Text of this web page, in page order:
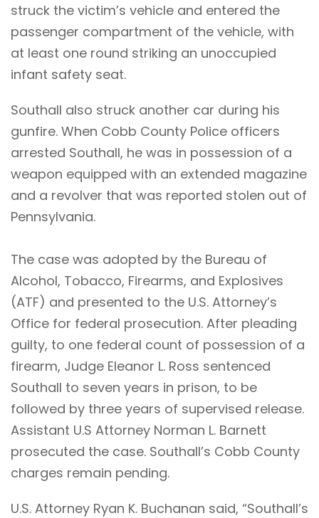
struck the victim’s vehicle and entered the
passenger compartment of the vehicle, with
at least one round striking an unoccupied
infant safety seat.
Southall also struck another car during his
gunfire. When Cobb County Police officers
arrested Southall, he was in possession of a
weapon equipped with an extended magazine
and a revolver that was reported stolen out of
Pennsylvania.
The case was adopted by the Bureau of
Alcohol, Tobacco, Firearms, and Explosives
(ATF) and presented to the U.S. Attorney’s
Office for federal prosecution. After pleading
guilty, to one federal count of possession of a
firearm, Judge Eleanor L. Ross sentenced
Southall to seven years in prison, to be
followed by three years of supervised release.
Assistant U.S Attorney Norman L. Barnett
prosecuted the case. Southall’s Cobb County
charges remain pending.
U.S. Attorney Ryan K. Buchanan said, “Southall’s